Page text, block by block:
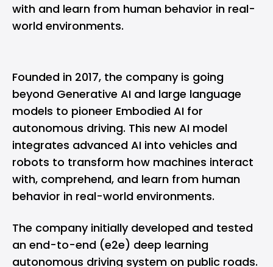
with and learn from human behavior in real-
world environments.
Founded in 2017, the company is going
beyond Generative AI and large language
models to pioneer Embodied AI for
autonomous driving. This new AI model
integrates advanced AI into vehicles and
robots to transform how machines interact
with, comprehend, and learn from human
behavior in real-world environments.
The company initially developed and tested
an end-to-end (e2e) deep learning
autonomous driving system on public roads.